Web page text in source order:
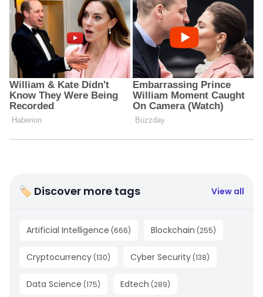
🏷 Discover more tags View all
Artificial Intelligence (666) Blockchain (255)
Cryptocurrency (130) Cyber Security (138)
Data Science (175) Edtech (289)